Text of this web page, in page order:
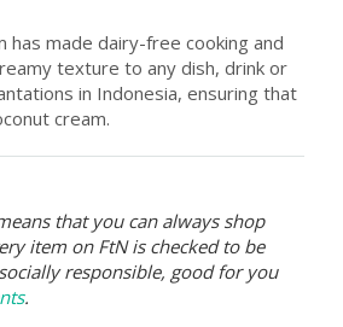
has made dairy-free cooking and
texture to any dish, drink or
in Indonesia, ensuring that
cream.
that you can always shop
item on FtN is checked to be
responsible, good for you
.